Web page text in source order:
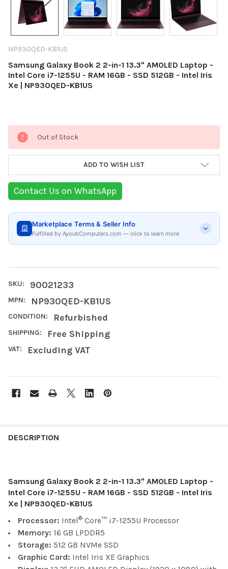
NP930QED-KB1US
Samsung Galaxy Book 2 2-in-1 13.3" AMOLED Laptop -
Intel Core i7-1255U - RAM 16GB - SSD 512GB - Intel Iris
Xe | NP930QED-KB1US
Current
Stock:
Out of Stock
ADD TO WISH LIST
Contact Us on WhatsApp
Marketplace Terms & Seller Info
Fulfilled by AyoubComputers.com — click to learn more
SKU: 90021233
MPN: NP930QED-KB1US
CONDITION: Refurbished
SHIPPING: Free Shipping
VAT: Excluding VAT
BOUGHT
SELECT
ALL
SELECTED
DESCRIPTION
Samsung Galaxy Book 2 2-in-1 13.3" AMOLED Laptop -
Intel Core i7-1255U - RAM 16GB - SSD 512GB - Intel Iris
Xe | NP930QED-KB1US
Processor: Intel® Core™ i7-1255U Processor
Memory: 16 GB LPDDR5
Storage: 512 GB NVMe SSD
Graphic Card: Intel Iris XE Graphics